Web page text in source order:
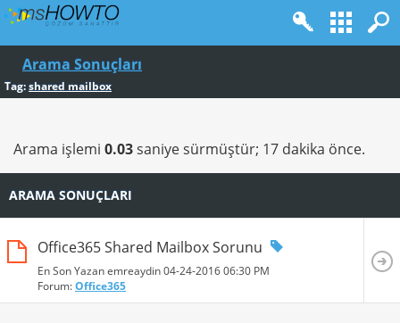
Arama Sonuçları
Tag:shared mailbox
Arama işlemi 0.03saniye sürmüştür; 17 dakika önce.
ARAMA SONUÇLARI
Office365 Shared Mailbox Sorunu
En Son Yazan emreaydin 04-24-201606:30 PM
Forum:Office365